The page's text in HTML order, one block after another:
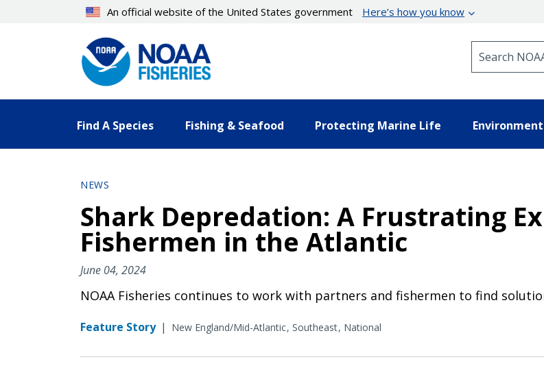
An official website of the United States government Here’s how you know
Find A Species Fishing & Seafood Protecting Marine Life Environment
NEWS
Shark Depredation: A Frustrating
Fishermen in the Atlantic
June 04, 2024
NOAA Fisheries continues to work with partners and fishermen to find
Feature Story | New England/Mid-Atlantic Southeast National